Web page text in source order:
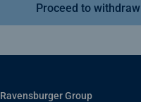
Proceed to withdraw
Group